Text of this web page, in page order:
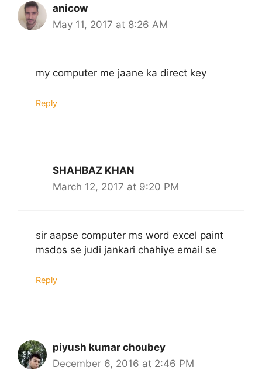
anicow
May 11, 2017 at 8:26 AM
my computer me jaane ka direct key
Reply
SHAHBAZ KHAN
March 12, 2017 at 9:20 PM
sir aapse computer ms word excel paint
msdos se judi jankari chahiye email se
Reply
piyush kumar choubey
December 6, 2016 at 2:46 PM